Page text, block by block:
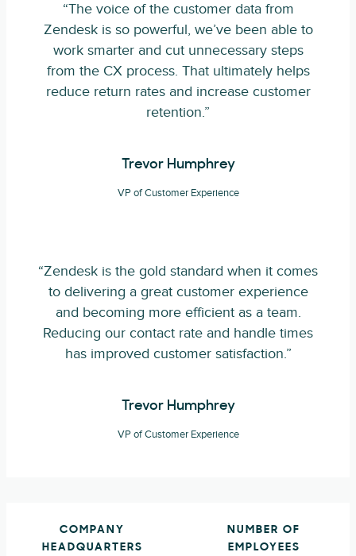
“The voice of the customer data from
Zendesk is so powerful, we’ve been able to
work smarter and cut unnecessary steps
from the CX process. That ultimately helps
reduce return rates and increase customer
retention.”
Trevor Humphrey
VP of Customer Experience
“Zendesk is the gold standard when it comes
to delivering a great customer experience
and becoming more efficient as a team.
Reducing our contact rate and handle times
has improved customer satisfaction.”
Trevor Humphrey
VP of Customer Experience
COMPANY
HEADQUARTERS
NUMBER OF
EMPLOYEES